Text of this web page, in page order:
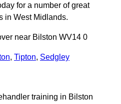
for a number of great
in West Midlands.
near Bilston WV14 0
, Tipton, Sedgley
training in Bilston